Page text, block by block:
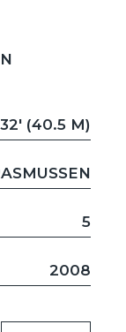
(40.5 M)
5
2008